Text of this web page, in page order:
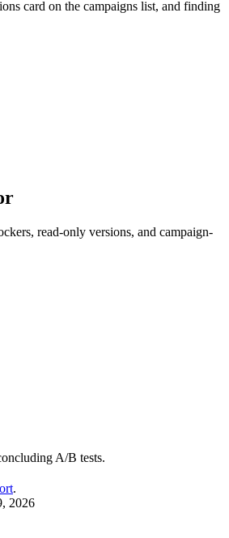
card on the campaigns list, and finding
read-only versions, and campaign-
A/B tests.
.
2026